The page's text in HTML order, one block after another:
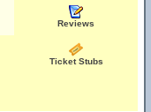
Reviews
Ticket Stubs